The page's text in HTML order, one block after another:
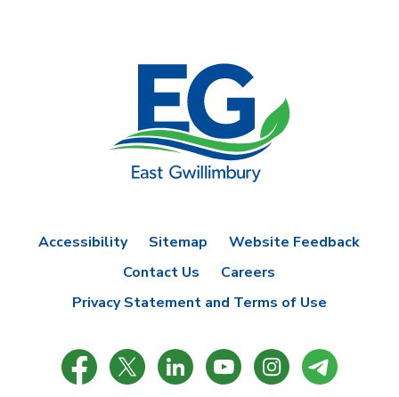
Accessibility Sitemap
Website Feedback
Contact Us
Careers
Privacy Statement and Terms of Use